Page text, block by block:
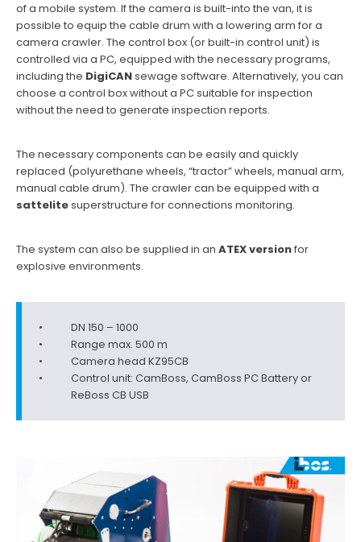
of a mobile system. If the camera is built-into the van, it is
possible to equip the cable drum with a lowering arm for a
camera crawler. The control box (or built-in control unit) is
controlled via a PC, equipped with the necessary programs,
including the DigiCANsewage software. Alternatively, you can
choose a control box without a PC suitable for inspection
without the need to generate inspection reports.
The necessary components can be easily and quickly
replaced (polyurethane wheels, “tractor” wheels, manual arm,
manual cable drum). The crawler can be equipped with a
sattelitesuperstructure for connections monitoring.
The system can also be supplied in an ATEX versionfor
explosive environments.
DN 150 – 1000
Range max. 500 m
Camera head KZ95CB
Control unit: CamBoss, CamBoss PC Battery or
ReBoss CB USB